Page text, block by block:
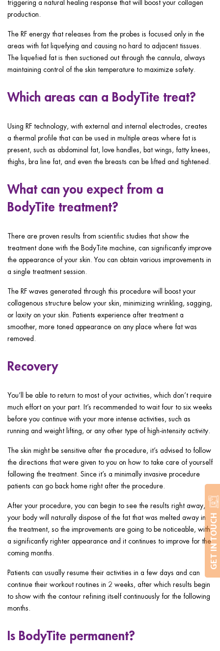
GET IN TOUCH
triggering a natural healing response that will boost your collagen
production.
The RF energy that releases from the probes is focused only in the
areas with fat liquefying and causing no hard to adjacent tissues.
The liquefied fat is then suctioned out through the cannula, always
maintaining control of the skin temperature to maximize safety.
Which areas can a BodyTite treat?
Using RF technology, with external and internal electrodes, creates
a thermal profile that can be used in multiple areas where fat is
present, such as abdominal fat, love handles, bat wings, fatty knees,
thighs, bra line fat, and even the breasts can be lifted and tightened.
What can you expect from a
BodyTite treatment?
There are proven results from scientific studies that show the
treatment done with the BodyTite machine, can significantly improve
the appearance of your skin. You can obtain various improvements in
a single treatment session.
The RF waves generated through this procedure will boost your
collagenous structure below your skin, minimizing wrinkling, sagging,
or laxity on your skin. Patients experience after treatment a
smoother, more toned appearance on any place where fat was
removed.
Recovery
You’ll be able to return to most of your activities, which don’t require
much effort on your part. It’s recommended to wait four to six weeks
before you continue with your more intense activities, such as
running and weight lifting, or any other type of high-intensity activity.
The skin might be sensitive after the procedure, it’s advised to follow
the directions that were given to you on how to take care of yourself
following the treatment. Since it’s a minimally invasive procedure
patients can go back home right after the procedure.
After your procedure, you can begin to see the results right away,
your body will naturally dispose of the fat that was melted away in
the treatment, so the improvements are going to be noticeable, with
a significantly righter appearance and it continues to improve for the
coming months.
Patients can usually resume their activities in a few days and can
continue their workout routines in 2 weeks, after which results begin
to show with the contour refining itself continuously for the following
months.
Is BodyTite permanent?